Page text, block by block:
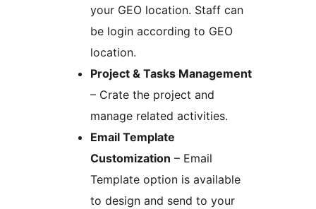
your GEO location. Staff can
be login according to GEO
location.
Project & Tasks Management
– Crate the project and
manage related activities.
Email Template
Customization – Email
Template option is available
to design and send to your